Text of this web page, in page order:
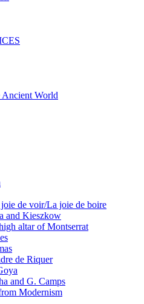
World
de voir/La joie de boire
and Kieszkow
altar of Montserrat
de Riquer
and G. Camps
Modernism